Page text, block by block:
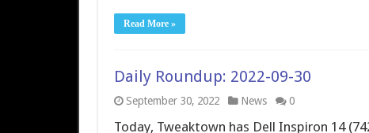
Read More »
Daily Roundup: 2022-09-30
September 30, 2022 News 0
Today, Tweaktown has Dell Inspiron 14